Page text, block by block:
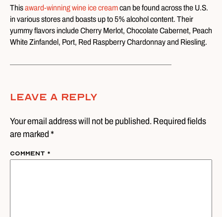
Thisaward-winning wine ice creamcan be found across the U.S.
in various stores and boasts up to 5% alcohol content. Their
yummy flavors include Cherry Merlot, Chocolate Cabernet, Peach
White Zinfandel, Port, Red Raspberry Chardonnay and Riesling.
Leave A Reply
Your email address will not be published. Required fields
are marked *
Comment *